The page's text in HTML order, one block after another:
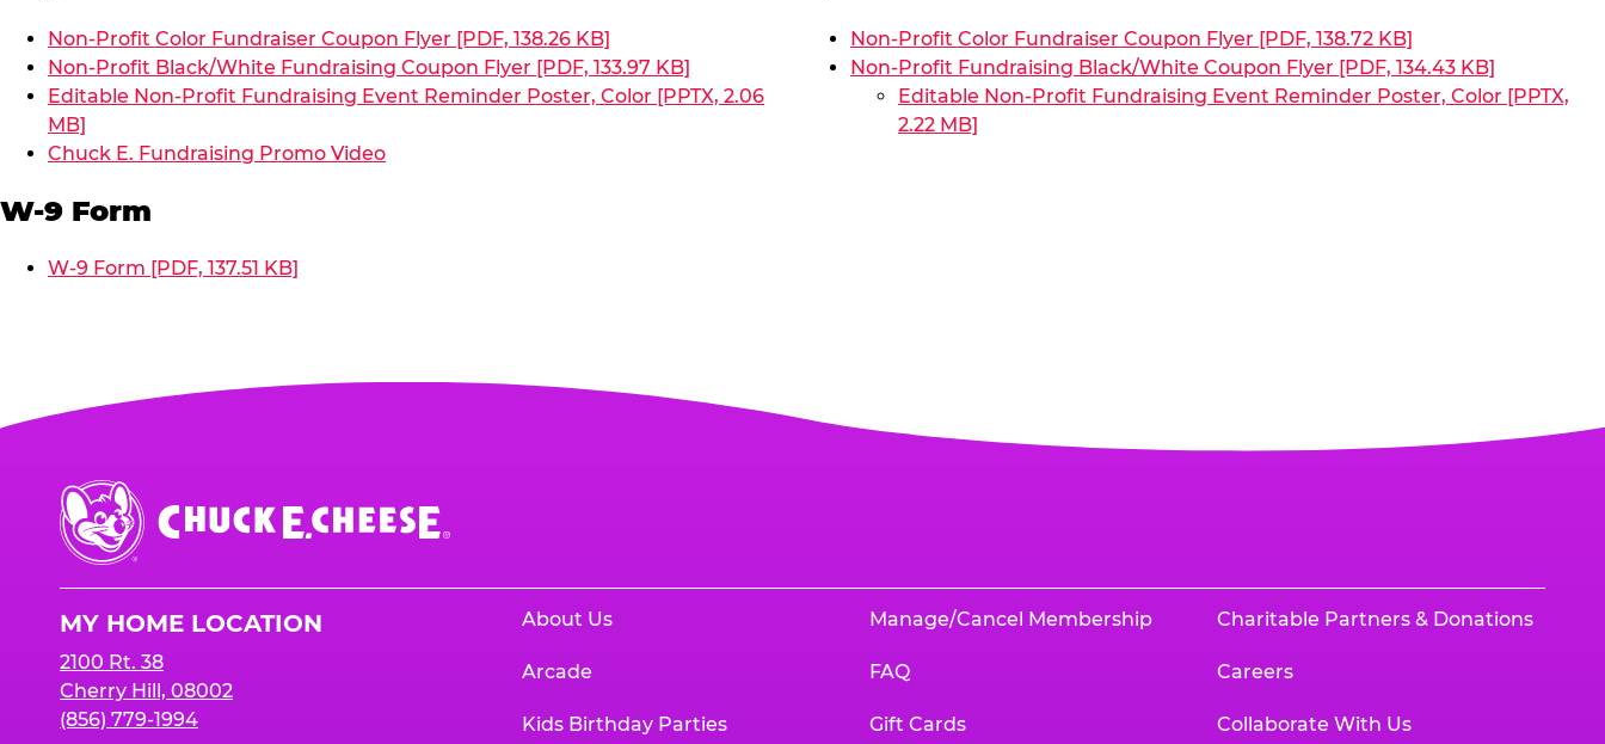
Non-Profit Color Fundraiser Coupon Flyer [PDF, 138.26 KB]
Non-Profit Black/White Fundraising Coupon Flyer [PDF, 133.97 KB]
Editable Non-Profit Fundraising Event Reminder Poster, Color [PPTX, 2.06
MB]
Chuck E. Fundraising Promo Video
W-9 Form
W-9 Form [PDF, 137.51 KB]
Non-Profit Color Fundraiser Coupon Flyer [PDF, 138.72 KB]
Non-Profit Fundraising Black/White Coupon Flyer [PDF, 134.43 KB]
Editable Non-Profit Fundraising Event Reminder Poster, Color [PPTX,
2.22 MB]
Chuck
E.
Cheese
MY HOME LOCATION
2100 Rt. 38
Cherry Hill, 08002
(856) 779-1994
About Us
Arcade
Kids Birthday Parties
Manage/Cancel Membership
FAQ
Gift Cards
Charitable Partners & Donations
Careers
Collaborate With Us